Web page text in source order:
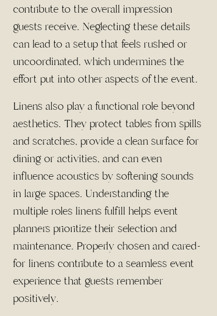
contribute to the overall impression
guests receive. Neglecting these details
can lead to a setup that feels rushed or
uncoordinated, which undermines the
effort put into other aspects of the event.
Linens also play a functional role beyond
aesthetics. They protect tables from spills
and scratches, provide a clean surface for
dining or activities, and can even
influence acoustics by softening sounds
in large spaces. Understanding the
multiple roles linens fulfill helps event
planners prioritize their selection and
maintenance. Properly chosen and cared-
for linens contribute to a seamless event
experience that guests remember
positively.